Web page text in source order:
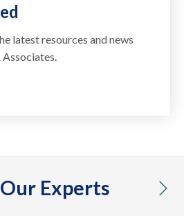
latest resources and news
Experts